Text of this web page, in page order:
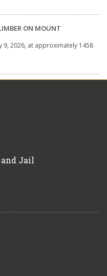
ON MOUNT
9, 2026, at approximately 1458
Jail